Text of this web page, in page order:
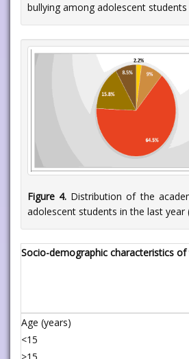
bullying among adolescent students
Figure 4. Distribution of the
adolescent students in the last year
Socio-demographic characteristics
Age (years)
<15
>15